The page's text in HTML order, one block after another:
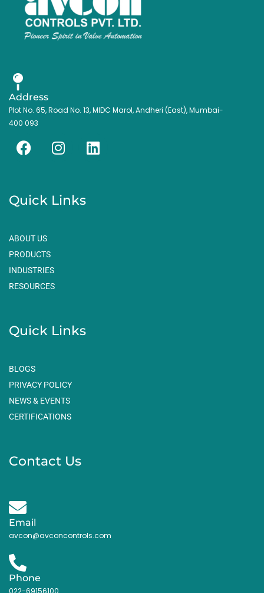
Address
Plot No. 65, Road No. 13, MIDC Marol, Andheri (East), Mumbai-
400 093
F
e
b
o
k
I
t
a
L
Quick Links
ABOUT US
PRODUCTS
INDUSTRIES
RESOURCES
Quick Links
BLOGS
PRIVACY POLICY
NEWS & EVENTS
CERTIFICATIONS
Contact Us
Email
avcon@avconcontrols.com
Phone